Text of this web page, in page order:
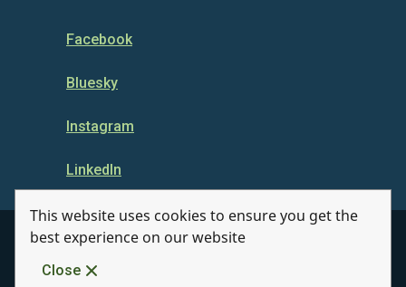
This website uses cookies to ensure you get the
best experience on our website
Close
Facebook
Bluesky
Instagram
LinkedIn
© Municipality of North Cowichan 2026